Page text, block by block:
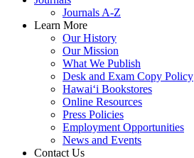
Journals A-Z
Learn More
Our History
Our Mission
What We Publish
Desk and Exam Copy Policy
Hawai‘i Bookstores
Online Resources
Press Policies
Employment Opportunities
News and Events
Contact Us